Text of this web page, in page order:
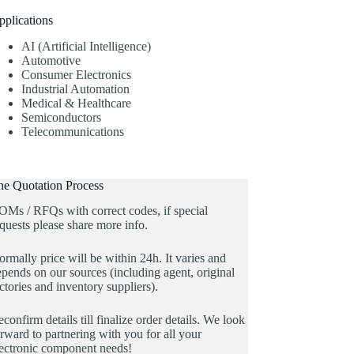
AI (Artificial Intelligence)
Automotive
Consumer Electronics
Industrial Automation
Medical & Healthcare
Semiconductors
Telecommunications
Quotation Process
/ RFQs with correct codes, if special
please share more info.
price will be within 24h. It varies and
on our sources (including agent, original
and inventory suppliers).
details till finalize order details. We look
to partnering with you for all your
component needs!